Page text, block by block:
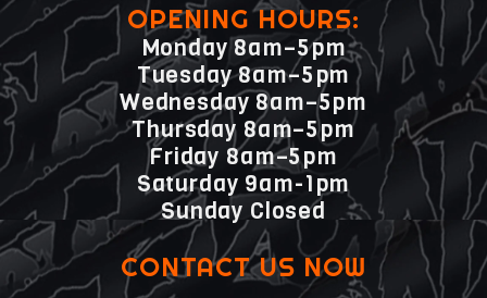
OPENING HOURS:
Monday 8am–5pm
Tuesday 8am–5pm
Wednesday 8am–5pm
Thursday 8am–5pm
Friday 8am–5pm
Saturday 9am-1pm
Sunday Closed
CONTACT US NOW